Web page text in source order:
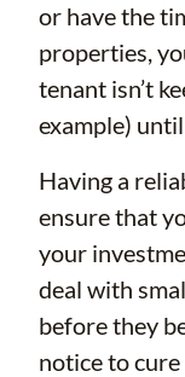
or have the
properties,
tenant isn’t
example)
Having a
ensure that
your
deal with
before they
notice to